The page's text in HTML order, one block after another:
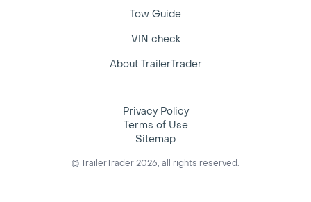
Tow Guide
VIN check
About TrailerTrader
Privacy Policy
Terms of Use
Sitemap
© TrailerTrader 2026, all rights reserved.